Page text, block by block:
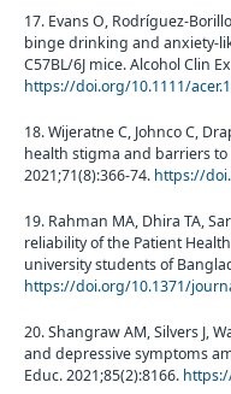
17. Evans O, Rodríguez-
binge drinking and anxiety-
C57BL/6J mice. Alcohol Clin
https://doi.org/10.1111/
18. Wijeratne C, Johnco C,
health stigma and barriers
2021;71(8):366-74. https://
19. Rahman MA, Dhira TA,
reliability of the Patient
university students of
https://doi.org/10.1371/
20. Shangraw AM, Silvers J,
and depressive symptoms
Educ. 2021;85(2):8166.